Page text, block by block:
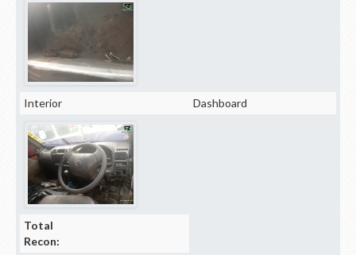
Interior Dashboard
Total
Recon: